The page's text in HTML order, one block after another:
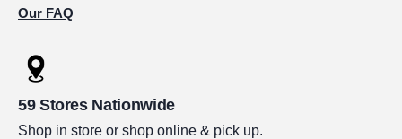
Our FAQ
59 Stores Nationwide
Shop in store or shop online & pick up.